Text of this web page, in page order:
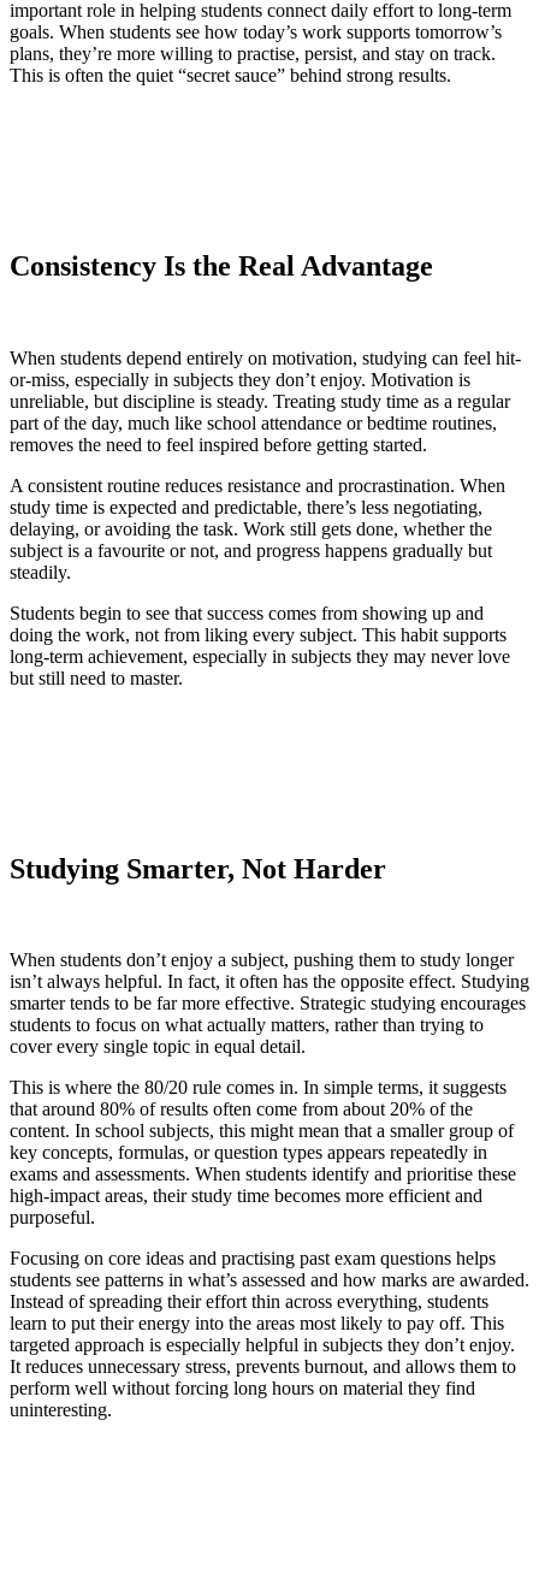
important role in helping students connect daily effort to long-term
goals. When students see how today’s work supports tomorrow’s
plans, they’re more willing to practise, persist, and stay on track.
This is often the quiet “secret sauce” behind strong results.
Consistency Is the Real Advantage
When students depend entirely on motivation, studying can feel hit-
or-miss, especially in subjects they don’t enjoy. Motivation is
unreliable, but discipline is steady. Treating study time as a regular
part of the day, much like school attendance or bedtime routines,
removes the need to feel inspired before getting started.
A consistent routine reduces resistance and procrastination. When
study time is expected and predictable, there’s less negotiating,
delaying, or avoiding the task. Work still gets done, whether the
subject is a favourite or not, and progress happens gradually but
steadily.
Students begin to see that success comes from showing up and
doing the work, not from liking every subject. This habit supports
long-term achievement, especially in subjects they may never love
but still need to master.
Studying Smarter, Not Harder
When students don’t enjoy a subject, pushing them to study longer
isn’t always helpful. In fact, it often has the opposite effect. Studying
smarter tends to be far more effective. Strategic studying encourages
students to focus on what actually matters, rather than trying to
cover every single topic in equal detail.
This is where the 80/20 rule comes in. In simple terms, it suggests
that around 80% of results often come from about 20% of the
content. In school subjects, this might mean that a smaller group of
key concepts, formulas, or question types appears repeatedly in
exams and assessments. When students identify and prioritise these
high-impact areas, their study time becomes more efficient and
purposeful.
Focusing on core ideas and practising past exam questions helps
students see patterns in what’s assessed and how marks are awarded.
Instead of spreading their effort thin across everything, students
learn to put their energy into the areas most likely to pay off. This
targeted approach is especially helpful in subjects they don’t enjoy.
It reduces unnecessary stress, prevents burnout, and allows them to
perform well without forcing long hours on material they find
uninteresting.